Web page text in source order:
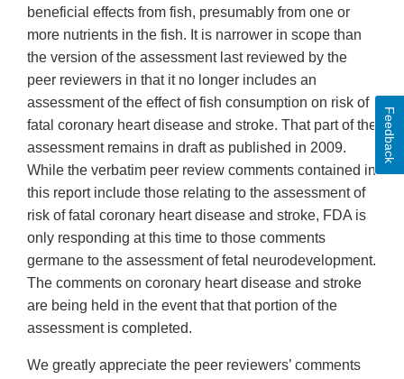
beneficial effects from fish, presumably from one or
more nutrients in the fish. It is narrower in scope than
the version of the assessment last reviewed by the
peer reviewers in that it no longer includes an
assessment of the effect of fish consumption on risk of
fatal coronary heart disease and stroke. That part of the
assessment remains in draft as published in 2009.
While the verbatim peer review comments contained in
this report include those relating to the assessment of
risk of fatal coronary heart disease and stroke, FDA is
only responding at this time to those comments
germane to the assessment of fetal neurodevelopment.
The comments on coronary heart disease and stroke
are being held in the event that that portion of the
assessment is completed.
We greatly appreciate the peer reviewers’ comments
Feedback